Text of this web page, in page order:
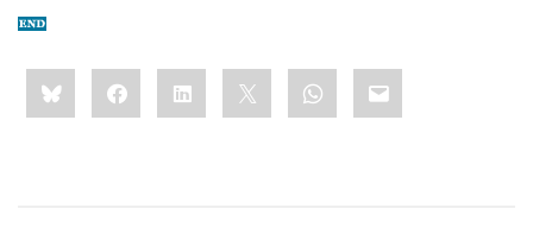
Share
this:BlueskyFacebookLinkedIn WhatsApp
Email